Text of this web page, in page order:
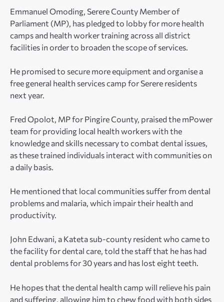
Emmanuel Omoding, Serere County Member of
Parliament (MP), has pledged to lobby for more health
camps and health worker training across all district
facilities in order to broaden the scope of services.
He promised to secure more equipment and organise a
free general health services camp for Serere residents
next year.
Fred Opolot, MP for Pingire County, praised the mPower
team for providing local health workers with the
knowledge and skills necessary to combat dental issues,
as these trained individuals interact with communities on
a daily basis.
He mentioned that local communities suffer from dental
problems and malaria, which impair their health and
productivity.
John Edwani, a Kateta sub-county resident who came to
the facility for dental care, told the staff that he has had
dental problems for 30 years and has lost eight teeth.
He hopes that the dental health camp will relieve his pain
and suffering, allowing him to chew food with both sides